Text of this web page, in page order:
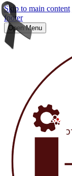
Skip to main content
footer
Open Menu